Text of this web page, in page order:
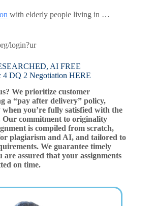
with elderly people living in …
login?ur
AI FREE
DQ 2 Negotiation HERE
We prioritize customer
a “pay after delivery” policy,
you’re fully satisfied with the
commitment to originality
is compiled from scratch,
plagiarism and AI, and tailored to
We guarantee timely
are assured that your assignments
on time.